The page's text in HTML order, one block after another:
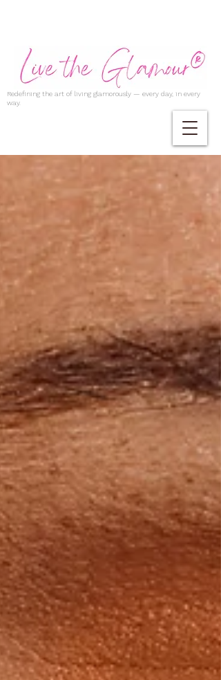
Redefining the art of living glamorously — every day, in every
way.